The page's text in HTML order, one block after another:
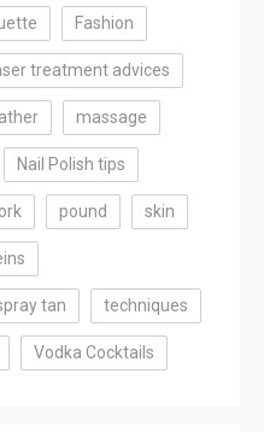
Fashion
treatment advices
massage
Nail Polish tips
pound skin
tan techniques
Vodka Cocktails